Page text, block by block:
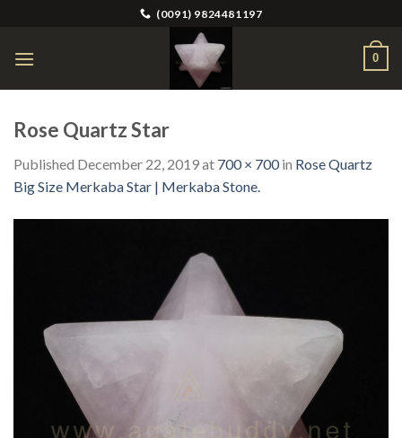
content
(0091) 9824481197
0
Rose Quartz Star
Published December 22, 2019at 700 × 700in Rose Quartz
Big Size Merkaba Star | Merkaba Stone.